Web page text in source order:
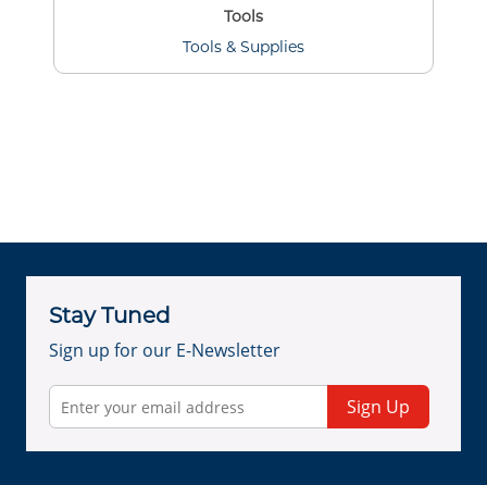
Tools
Tools & Supplies
Stay Tuned
Sign up for our E-Newsletter
Sign Up